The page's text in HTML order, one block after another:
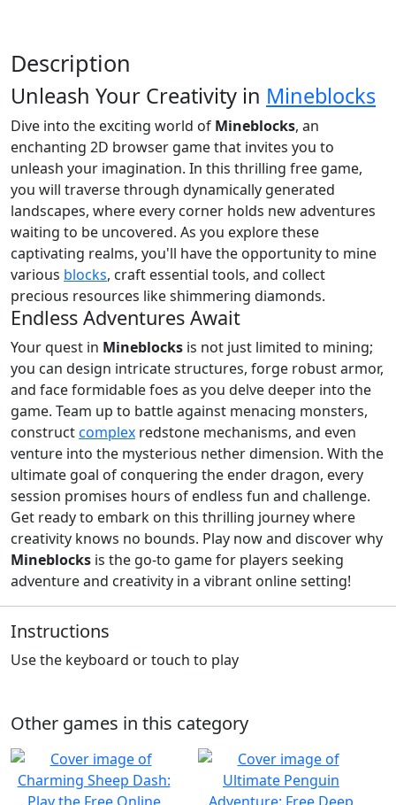
Description
Unleash Your Creativity in Mineblocks
Dive into the exciting world of Mineblocks, an
enchanting 2D browser game that invites you to
unleash your imagination. In this thrilling free game,
you will traverse through dynamically generated
landscapes, where every corner holds new adventures
waiting to be uncovered. As you explore these
captivating realms, you'll have the opportunity to mine
various blocks, craft essential tools, and collect
precious resources like shimmering diamonds.
Endless Adventures Await
Your quest in Mineblocks is not just limited to mining;
you can design intricate structures, forge robust armor,
and face formidable foes as you delve deeper into the
game. Team up to battle against menacing monsters,
constructcomplex redstone mechanisms, and even
venture into the mysterious nether dimension. With the
ultimate goal of conquering the ender dragon, every
session promises hours of endless fun and challenge.
Get ready to embark on this thrilling journey where
creativity knows no bounds. Play now and discover why
Mineblocks is the go-to game for players seeking
adventure and creativity in a vibrant online setting!
Instructions
Use the keyboard or touch to play
Other games in this category